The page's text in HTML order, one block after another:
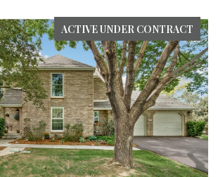
FOR SALE